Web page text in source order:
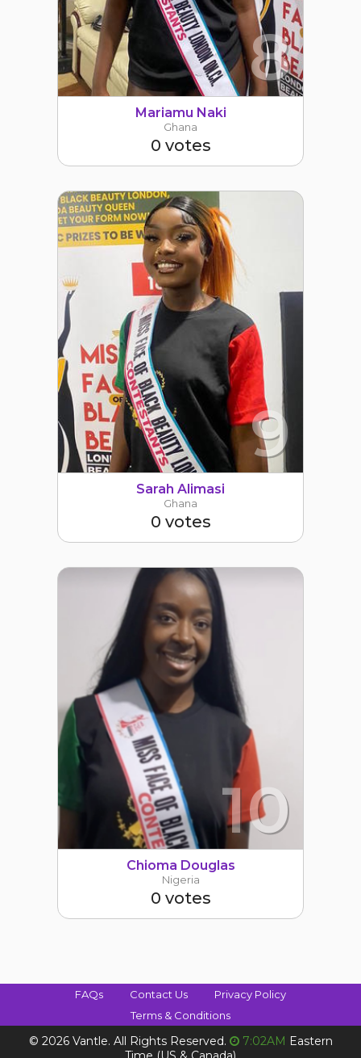
8
Mariamu Naki
Ghana
0 votes
9
Sarah Alimasi
Ghana
0 votes
10
Chioma Douglas
Nigeria
0 votes
FAQs Contact Us
Privacy Policy
Terms & Conditions
© 2026 Vantle. All Rights Reserved. 7:02AM Eastern